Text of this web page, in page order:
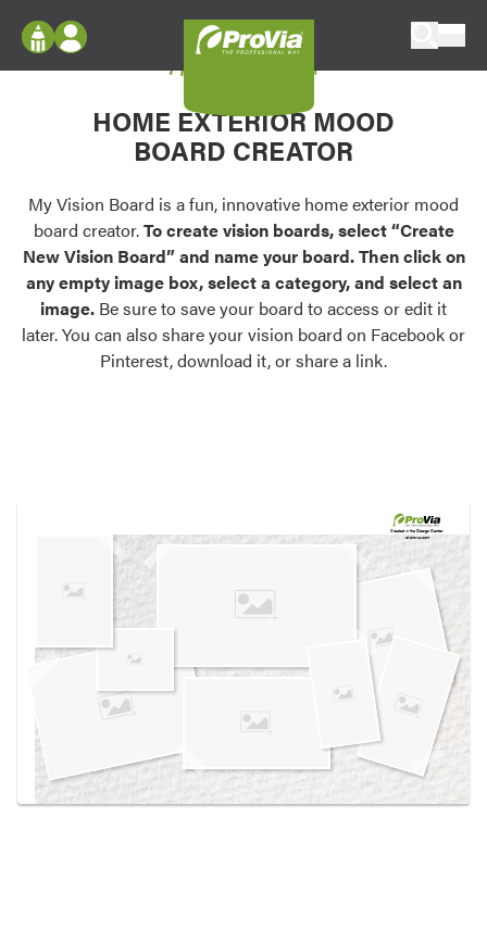
Configure doors and windows, or visualize
your home in 2D or 3D with ProVia products.
Palettes & Colors
Find pre-selected exterior color palettes and
exterior color inspiration.
Trending
Browse some of our most popular door,
own vision boards.
Log In
Register
My Vision Boards
Register Using Your entryLINK Credentials
My Vision Board
HOME EXTERIOR MOOD
BOARD CREATOR
My Vision Board is a fun, innovative home exterior mood
board creator.To create vision boards, select “Create
New Vision Board” and name your board. Then click on
any empty image box, select a category, and select an
image. Be sure to save your board to access or edit it
later. You can also share your vision board on Facebook or
Pinterest, download it, or share a link.
Created in theDesign Center
at provia.com